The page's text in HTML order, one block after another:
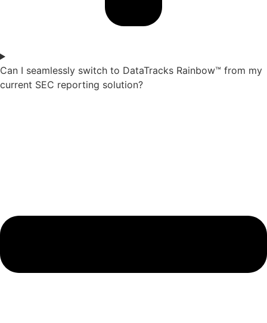
Can I seamlessly switch to DataTracks Rainbow™ from my
current SEC reporting solution?